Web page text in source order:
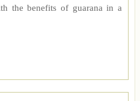
the benefits of guarana in a